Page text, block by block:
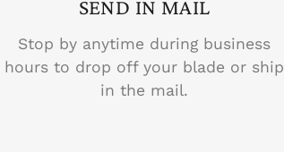
SEND IN MAIL
Stop by anytime during business
hours to drop off your blade or ship
in the mail.